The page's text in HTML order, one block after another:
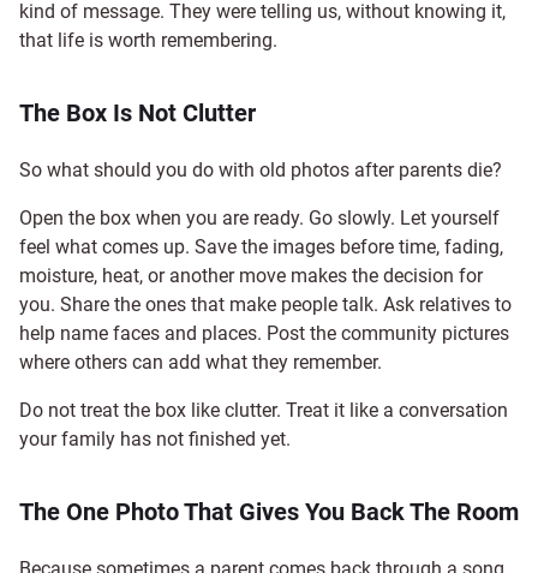
kind of message. They were telling us, without knowing it,
that life is worth remembering.
The Box Is Not Clutter
So what should you do with old photos after parents die?
Open the box when you are ready. Go slowly. Let yourself
feel what comes up. Save the images before time, fading,
moisture, heat, or another move makes the decision for
you. Share the ones that make people talk. Ask relatives to
help name faces and places. Post the community pictures
where others can add what they remember.
Do not treat the box like clutter. Treat it like a conversation
your family has not finished yet.
The One Photo That Gives You Back The Room
Because sometimes a parent comes back through a song.